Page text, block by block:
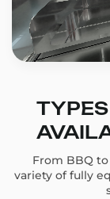
From BBQ
variety of fully